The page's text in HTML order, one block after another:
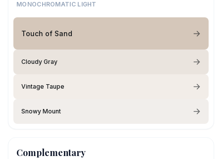
MONOCHROMATIC LIGHT
Touch of Sand
Cloudy Gray
Vintage Taupe
Snowy Mount
Complementary